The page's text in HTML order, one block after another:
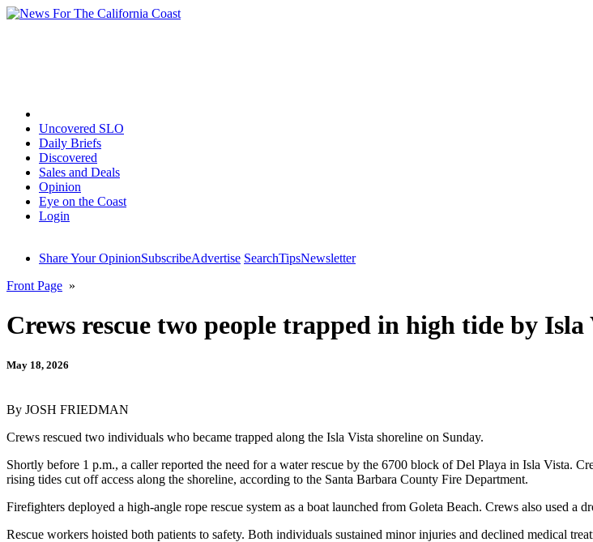
Uncovered SLO
Daily Briefs
Discovered
Sales and Deals
Opinion
Eye on the Coast
Login
Share Your OpinionSubscribeAdvertise SearchTipsNewsletter
Front Page »
Crews rescue two people trapped in high tide by Isla
May 18, 2026
By JOSH FRIEDMAN
Crews rescued two individuals who became trapped along the Isla Vista shoreline on Sunday.
Shortly before 1 p.m., a caller reported the need for a water rescue by the 6700 block of Del Playa in Isla Vista.
rising tides cut off access along the shoreline, according to the Santa Barbara County Fire Department.
Firefighters deployed a high-angle rope rescue system as a boat launched from Goleta Beach. Crews also used a
Rescue workers hoisted both patients to safety. Both individuals sustained minor injuries and declined medical